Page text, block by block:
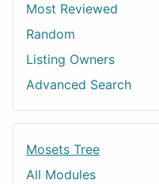
Most Reviewed
Random
Listing Owners
Advanced Search
Mosets Tree
All Modules